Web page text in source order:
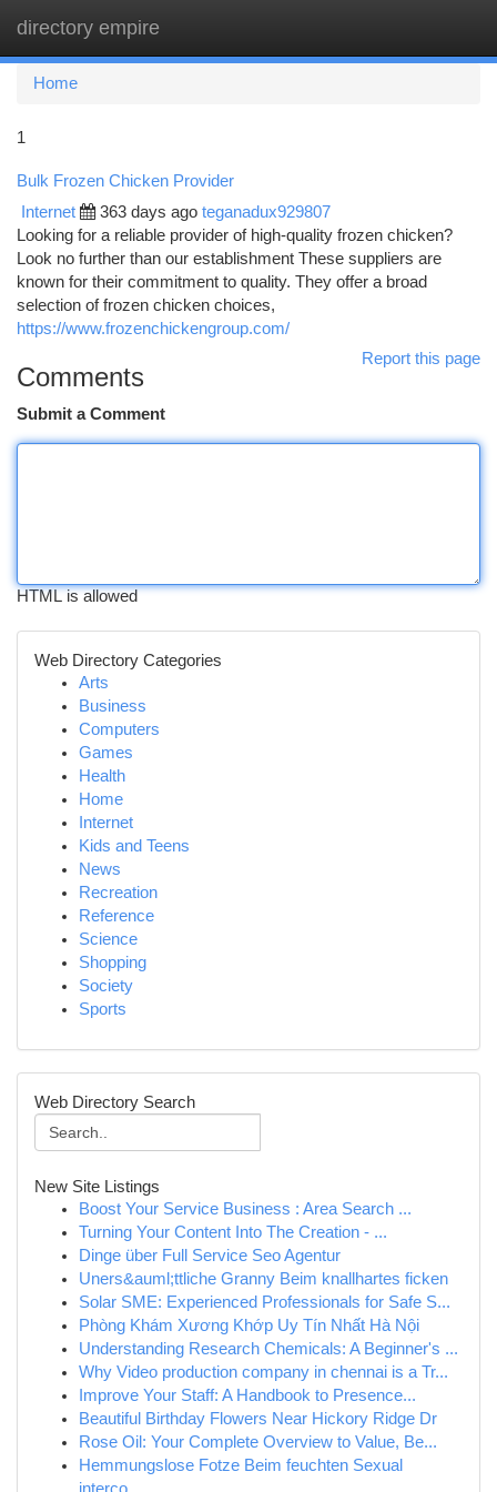
directory empire
Home
1
Bulk Frozen Chicken Provider
Internet 363 days ago teganadux929807
Looking for a reliable provider of high-quality frozen chicken?
Look no further than our establishment These suppliers are
known for their commitment to quality. They offer a broad
selection of frozen chicken choices,
https://www.frozenchickengroup.com/
Report this page
Comments
Submit a Comment
HTML is allowed
Web Directory Categories
Arts
Business
Computers
Games
Health
Home
Internet
Kids and Teens
News
Recreation
Reference
Science
Shopping
Society
Sports
Web Directory Search
New Site Listings
Boost Your Service Business : Area Search ...
Turning Your Content Into The Creation - ...
Dinge über Full Service Seo Agentur
Uners&auml;ttliche Granny Beim knallhartes ficken
Solar SME: Experienced Professionals for Safe S...
Phòng Khám Xương Khớp Uy Tín Nhất Hà Nội
Understanding Research Chemicals: A Beginner's ...
Why Video production company in chennai is a Tr...
Improve Your Staff: A Handbook to Presence...
Beautiful Birthday Flowers Near Hickory Ridge Dr
Rose Oil: Your Complete Overview to Value, Be...
Hemmungslose Fotze Beim feuchten Sexual